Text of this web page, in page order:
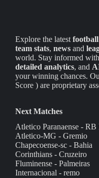
Explore the latest
team stats, news and
world. Stay informed
detailed analytics, and
your winning chances.
Score ) are proprietary
Next Matches
Atletico Paranaense - RB
Atletico-MG - Gremio
Chapecoense-sc - Bahia
Corinthians - Cruzeiro
Fluminense - Palmeiras
Internacional - remo